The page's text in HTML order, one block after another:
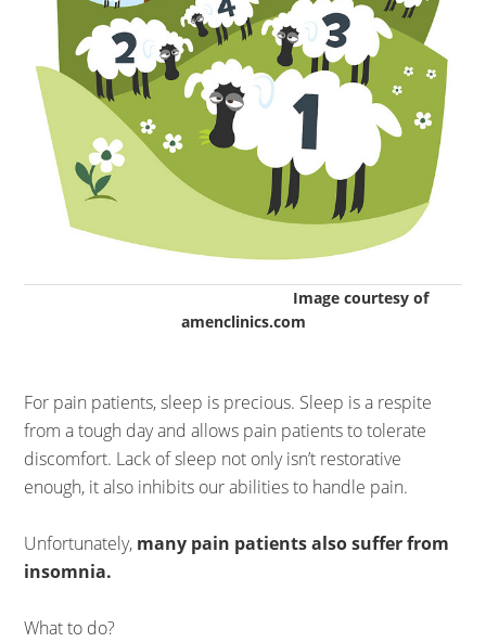
Image courtesy of
amenclinics.com
For pain patients, sleep is precious. Sleep is a respite
from a tough day and allows pain patients to tolerate
discomfort. Lack of sleep not only isn’t restorative
enough, it also inhibits our abilities to handle pain.
Unfortunately, many pain patients also suffer from
insomnia.
What to do?